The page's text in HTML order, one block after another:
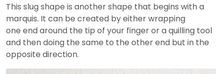
This slug shape is another shape that begins with a
marquis. It can be created by either wrapping
one end around the tip of your finger or a quilling tool
and then doing the same to the other end but in the
opposite direction.